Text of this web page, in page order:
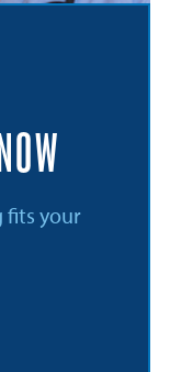
fits your